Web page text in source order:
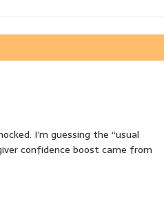
I’m guessing the “usual
confidence boost came from